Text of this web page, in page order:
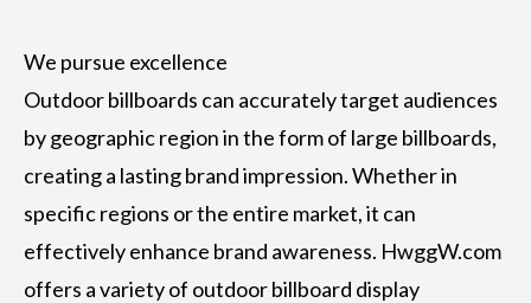
We pursue excellence
Outdoor billboards can accurately target audiences
by geographic region in the form of large billboards,
creating a lasting brand impression. Whether in
specific regions or the entire market, it can
effectively enhance brand awareness. HwggW.com
offers a variety of outdoor billboard display